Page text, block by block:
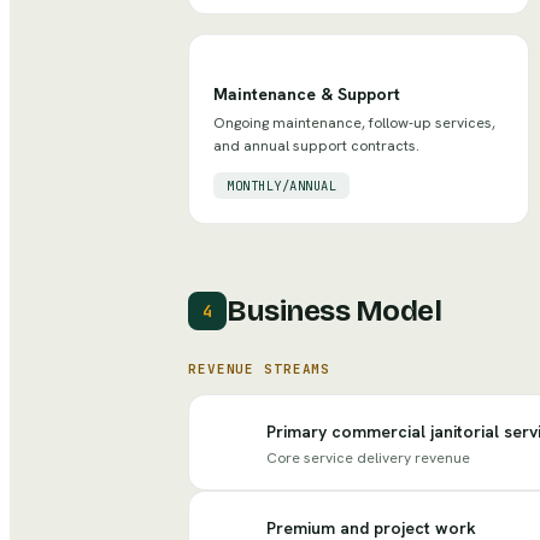
Maintenance & Support
Ongoing maintenance, follow-up services,
and annual support contracts.
MONTHLY/ANNUAL
4 Business Model
REVENUE STREAMS
Primary commercial janitorial
Core service delivery revenue
Premium and project work